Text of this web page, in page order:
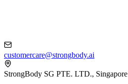
customercare@strongbody.ai
StrongBody SG PTE. LTD., Singapore